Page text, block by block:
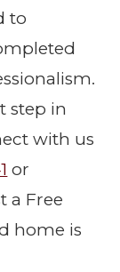
to
step in
with us
or
a Free
home is